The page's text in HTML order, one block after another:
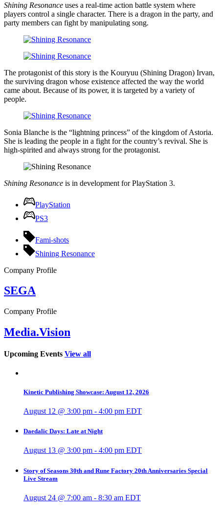
Shining Resonance uses a real-time action battle system where
players control a single character. There is a dragon in the party, and
party members can fight by manipulating song.
The protagonist of this story is the Kouryuu (Shining Dragon) Irvan,
the surviving dragon whose existence affected the way the world
came about. Because of its power, it is targeted by a variety of
people.
Sonia Blanche is the “lightning princess” of the kingdom of Astoria.
She is leading the people in a fight for the country’s revival. She is
high-spirited and always strong for the protagonist.
Shining Resonance is in development for PlayStation 3.
PlayStation
PS3
Fami-shots
Shining Resonance
Company Profile
SEGA
Company Profile
Media.Vision
Upcoming Events View all
Kinetic Publishing Showcase: August 12, 2026
August 12 @ 3:00 pm - 4:00 pm EDT
Daedalic Days: Late at Night
August 13 @ 3:00 pm - 4:00 pm EDT
Story of Seasons 30th and Rune Factory 20th Anniversaries Special
Live Stream
August 24 @ 7:00 am - 8:30 am EDT